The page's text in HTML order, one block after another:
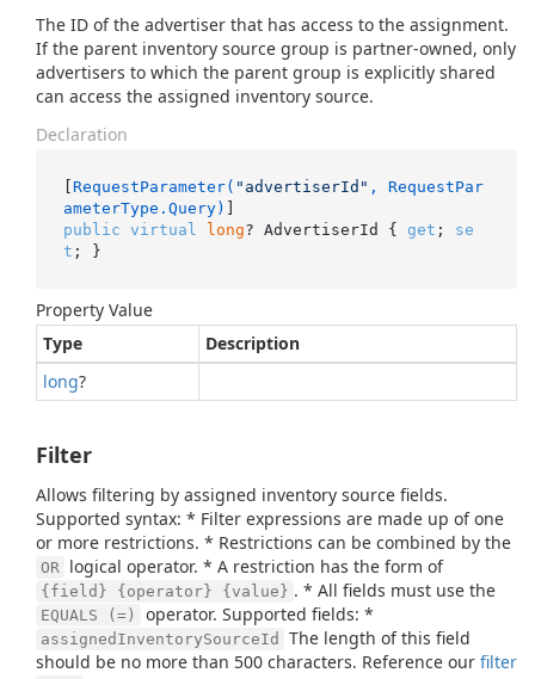
The ID of the advertiser that has access to the assignment.
If the parent inventory source group is partner-owned, only
advertisers to which the parent group is explicitly shared
can access the assigned inventory source.
Declaration
[ RequestParameter( "advertiserId" , RequestPar
ameterType.Query)
public virtual long? AdvertiserId { get ; se
t ; }
Property Value
Type
Description
long?
Filter
Allows filtering by assigned inventory source fields.
Supported syntax: * Filter expressions are made up of one
or more restrictions. * Restrictions can be combined by the
OR logical operator. * A restriction has the form of
{field} {operator} {value} . * All fields must use the
EQUALS (=) operator. Supported fields: *
assignedInventorySourceId
The length of this field
should be no more than 500 characters. Reference our filter